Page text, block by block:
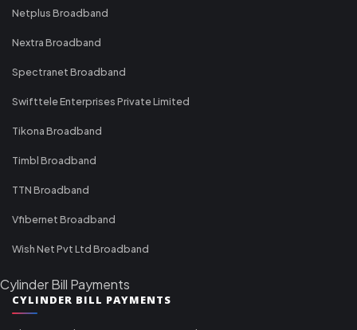
Netplus Broadband
Nextra Broadband
Spectranet Broadband
Swifttele Enterprises Private Limited
Tikona Broadband
Timbl Broadband
TTN Broadband
Vfibernet Broadband
Wish Net Pvt Ltd Broadband
Cylinder Bill Payments
CYLINDER BILL PAYMENTS